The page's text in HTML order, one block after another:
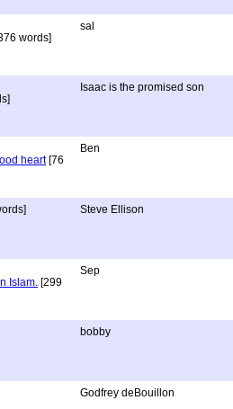
words]
sal
Isaac is the promised son
heart[76
Ben
Steve Ellison
Islam. [299
Sep
bobby
Godfrey deBouillon